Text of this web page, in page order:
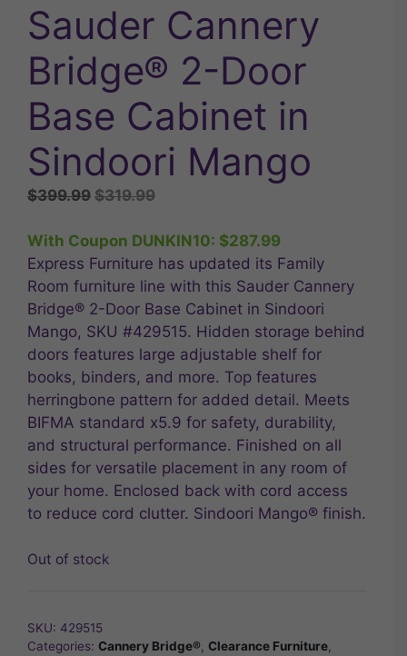
Sauder Cannery
Bridge® 2-Door
Base Cabinet in
Sindoori Mango
$399.99 Original
was:
$399.99.
$319.99Current
is:
$319.99.
With Coupon DUNKIN10: $287.99
Express Furniture has updated its Family
Room furniture line with this Sauder Cannery
Bridge® 2-Door Base Cabinet in Sindoori
Mango, SKU #429515. Hidden storage behind
doors features large adjustable shelf for
books, binders, and more. Top features
herringbone pattern for added detail. Meets
BIFMA standard x5.9 for safety, durability,
and structural performance. Finished on all
sides for versatile placement in any room of
your home. Enclosed back with cord access
to reduce cord clutter. Sindoori Mango® finish.
Out of stock
SKU: 429515
Categories: Cannery Bridge®, Clearance Furniture,